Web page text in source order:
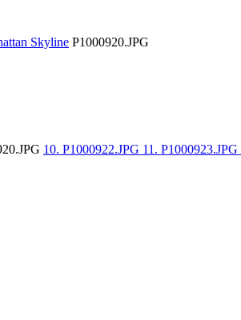
Skyline P1000920.JPG
10. P1000922.JPG 11. P1000923.JPG